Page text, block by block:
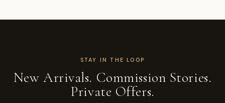
STAY IN THE LOOP
New Arrivals. Commission Stories.
Private Offers.